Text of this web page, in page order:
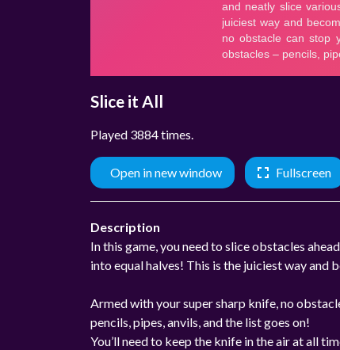
Slice it All
Played 3884 times.
Open in new window Fullscreen
Description
In this game, you need to slice obstacles
into equal halves! This is the juiciest way and
Armed with your super sharp knife, no
pencils, pipes, anvils, and the list goes on!
You’ll need to keep the knife in the air at all